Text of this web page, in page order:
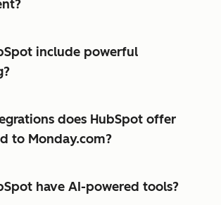
include powerful
does HubSpot offer
to Monday.com?
have AI-powered tools?